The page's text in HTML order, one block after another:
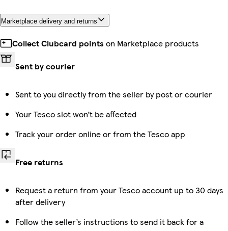
Marketplace delivery and returns
Collect Clubcard points on Marketplace products
Sent by courier
Sent to you directly from the seller by post or courier
Your Tesco slot won’t be affected
Track your order online or from the Tesco app
Free returns
Request a return from your Tesco account up to 30 days
after delivery
Follow the seller’s instructions to send it back for a